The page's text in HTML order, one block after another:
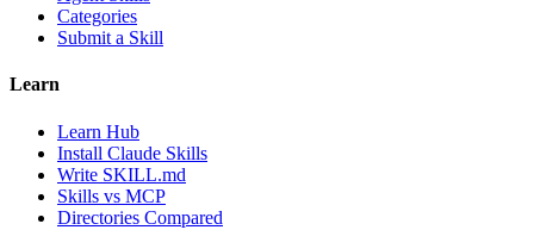
Categories
Submit a Skill
Learn
Learn Hub
Install Claude Skills
Write SKILL.md
Skills vs MCP
Directories Compared